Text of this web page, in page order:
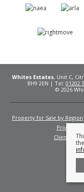
Whites Estates, Unit C,
BH9 2EN | Tel: 01202
© 2026
Property for Sale by Region
Privacy
Client